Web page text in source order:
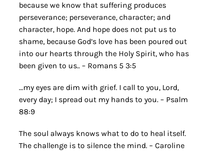
because we know that suffering produces
perseverance; perseverance, character; and
character, hope. And hope does not put us to
shame, because God’s love has been poured out
into our hearts through the Holy Spirit, who has
been given to us.. – Romans 5 3:5
…my eyes are dim with grief. I call to you, Lord,
every day; I spread out my hands to you. – Psalm
88:9
The soul always knows what to do to heal itself.
The challenge is to silence the mind. – Caroline